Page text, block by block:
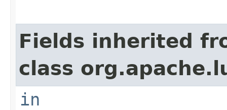
Fields inherited
class
in